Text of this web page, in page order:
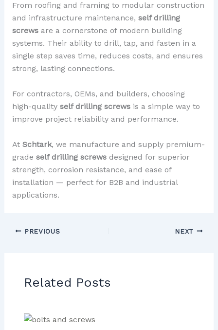
From roofing and framing to modular construction
and infrastructure maintenance, self drilling
screwsare a cornerstone of modern building
systems. Their ability to drill, tap, and fasten in a
single step saves time, reduces costs, and ensures
strong, lasting connections.
For contractors, OEMs, and builders, choosing
high-quality self drilling screwsis a simple way to
improve project reliability and performance.
At Schtark, we manufacture and supply premium-
grade self drilling screwsdesigned for superior
strength, corrosion resistance, and ease of
installation — perfect for B2B and industrial
applications.
PREVIOUS NEXT
Related Posts